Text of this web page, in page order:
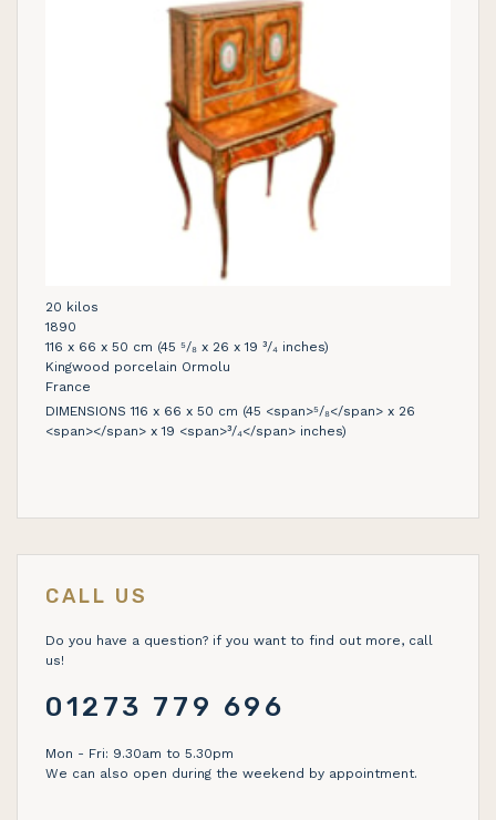
20 kilos
1890
116 x 66 x 50 cm (45 ⁵/₈ x 26 x 19 ³/₄ inches)
Kingwood porcelain Ormolu
France
DIMENSIONS 116 x 66 x 50 cm (45 <span>⁵/₈</span> x 26
<span></span> x 19 <span>³/₄</span> inches)
CALL US
Do you have a question? if you want to find out more, call
us!
01273 779 696
Mon - Fri: 9.30am to 5.30pm
We can also open during the weekend by appointment.